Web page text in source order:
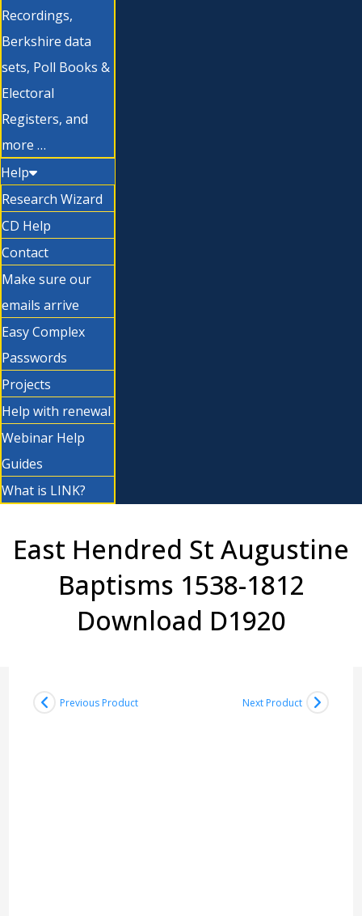
Recordings,
Berkshire data
sets, Poll Books &
Electoral
Registers, and
more …
Help
Research Wizard
CD Help
Contact
Make sure our
emails arrive
Easy Complex
Passwords
Projects
Help with renewal
Webinar Help
Guides
What is LINK?
East Hendred St Augustine
Baptisms 1538-1812
Download D1920
Previous Product Next Product